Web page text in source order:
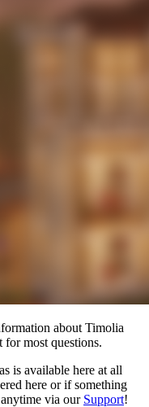
about Timolia
for most questions.
is available here at all
here or if something
via our Support!